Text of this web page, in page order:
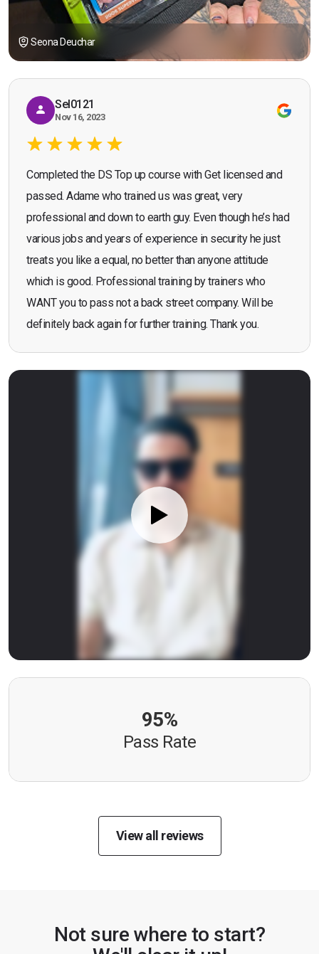
Seona Deuchar
Sel0121
Nov 16, 2023
Completed the DS Top up course with Get licensed and
passed. Adame who trained us was great, very
professional and down to earth guy. Even though he’s had
various jobs and years of experience in security he just
treats you like a equal, no better than anyone attitude
which is good. Professional training by trainers who
WANT you to pass not a back street company. Will be
definitely back again for further training. Thank you.
95%
Pass Rate
View all reviews
Not sure where to start?